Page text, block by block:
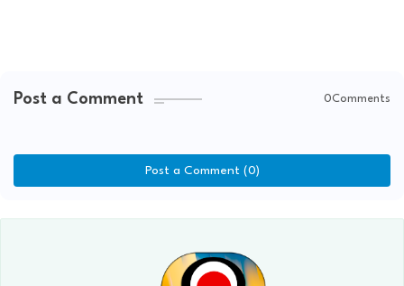
Post a Comment 0Comments
Post a Comment (0)